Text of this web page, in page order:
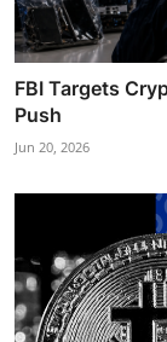
FBI Targets
Push
Jun 20, 2026